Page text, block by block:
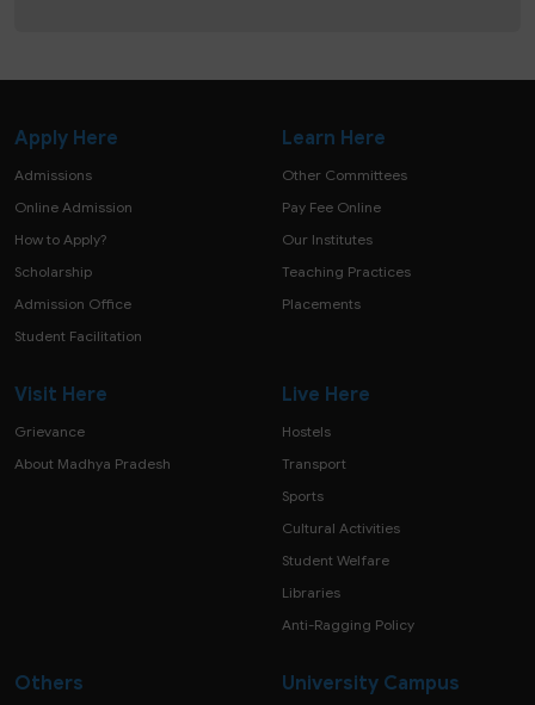
Apply Here
Admissions
Online Admission
How to Apply?
Scholarship
Admission Office
Student Facilitation
Learn Here
Other Committees
Pay Fee Online
Our Institutes
Teaching Practices
Placements
Visit Here
Grievance
About Madhya Pradesh
Live Here
Hostels
Transport
Sports
Cultural Activities
Student Welfare
Libraries
Anti-Ragging Policy
Others University Campus